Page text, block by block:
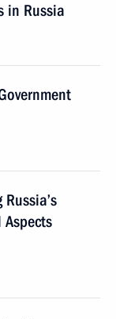
in Russia